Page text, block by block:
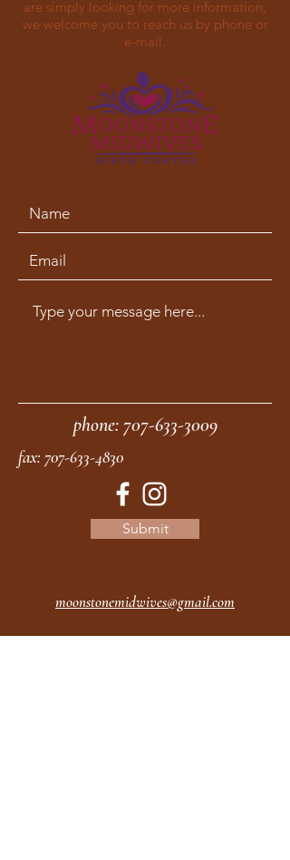
are simply looking for more information,
we welcome you to reach us by phone or
e-mail.
phone:707-633-3009
fax: 707-633-4830
Submit
moonstonemidwives@gmail.com